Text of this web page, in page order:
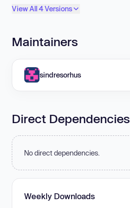
View All 4 Versions
Maintainers
sindresorhus
Direct Dependencies
No direct dependencies.
Weekly Downloads